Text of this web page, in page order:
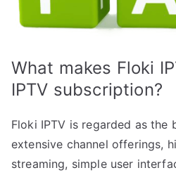
What makes Floki
IPTV subscription?
Floki IPTV is regarded as the
extensive channel offerings,
streaming, simple user